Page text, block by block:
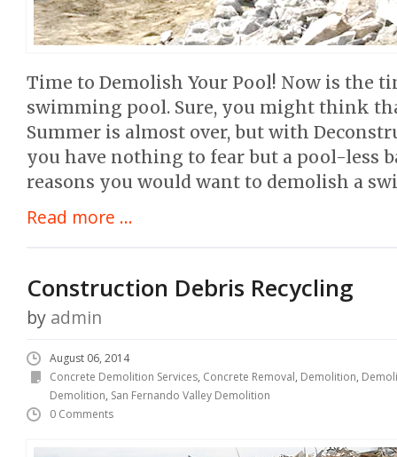
Time to Demolish Your Pool! Now is the
swimming pool. Sure, you might think
Summer is almost over, but with
you have nothing to fear but a pool-less
reasons you would want to demolish a
Read more ...
Construction Debris Recycling
by admin
August 06, 2014
Concrete Demolition Services, Concrete Removal, Demolition,
Demolition, San Fernando Valley Demolition
0 Comments